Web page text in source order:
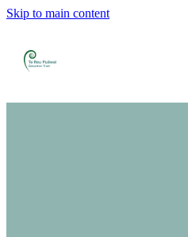
Skip to main content
Home
Our People